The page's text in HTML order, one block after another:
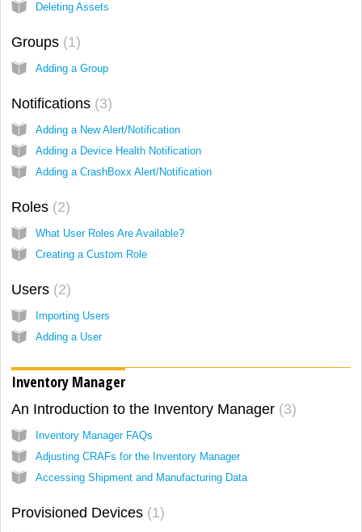
Deleting Assets
Groups 1
Adding a Group
Notifications 3
Adding a New Alert/Notification
Adding a Device Health Notification
Adding a CrashBoxx Alert/Notification
Roles 2
What User Roles Are Available?
Creating a Custom Role
Users 2
Importing Users
Adding a User
Inventory Manager
An Introduction to the Inventory Manager 3
Inventory Manager FAQs
Adjusting CRAFs for the Inventory Manager
Accessing Shipment and Manufacturing Data
Provisioned Devices 1